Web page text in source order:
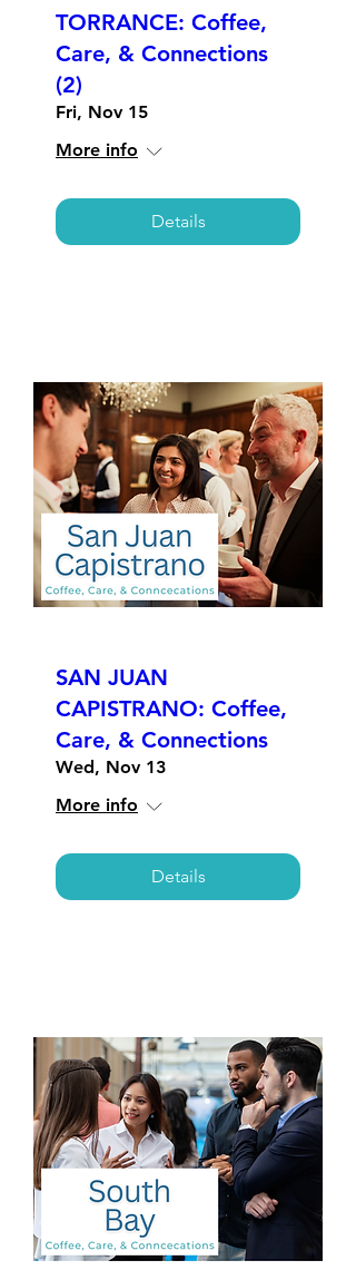
TORRANCE: Coffee,
Care, & Connections
(2)
Fri, Nov 15
More info
Details
SAN JUAN
CAPISTRANO: Coffee,
Care, & Connections
Wed, Nov 13
More info
Details